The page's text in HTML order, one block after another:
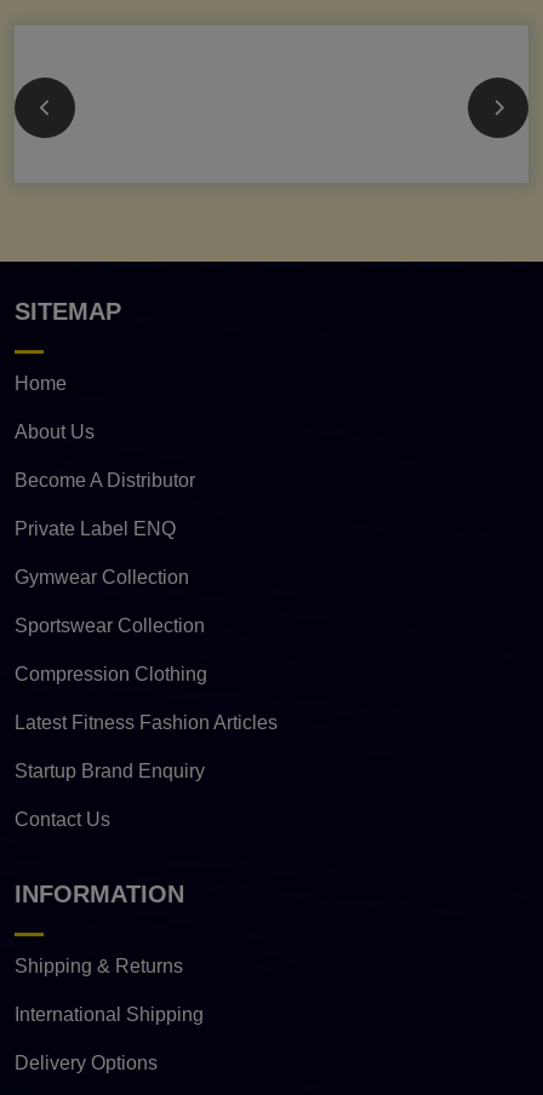
SITEMAP
Home
About Us
Become A Distributor
Private Label ENQ
Gymwear Collection
Sportswear Collection
Compression Clothing
Latest Fitness Fashion Articles
Startup Brand Enquiry
Contact Us
INFORMATION
Shipping & Returns
International Shipping
Delivery Options